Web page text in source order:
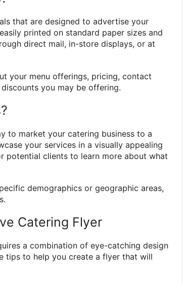
that are designed to advertise your
printed on standard paper sizes and
direct mail, in-store displays, or at
your menu offerings, pricing, contact
you may be offering.
to market your catering business to a
your services in a visually appealing
potential clients to learn more about what
demographics or geographic areas,
Catering Flyer
a combination of eye-catching design
tips to help you create a flyer that will